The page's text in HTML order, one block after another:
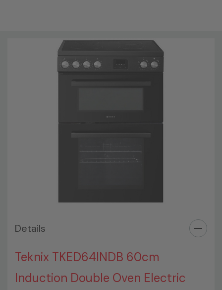
Energy Rating: A
1 x Grill Pan, 2 × Chrome Wire shelf
Installation Type: FREESTANDING
Fuel Hob:
Type of Hob:Ceramic
Burner Position and Power:Front left 2.3 - 3.9 kW
Details
Teknix TKED64INDB 60cm
Induction Double Oven Electric